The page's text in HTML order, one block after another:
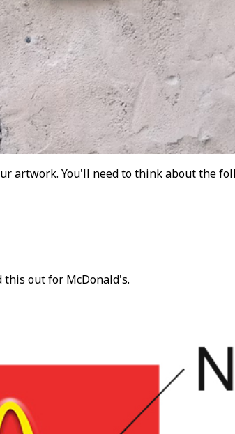
artwork. You'll need to think about the
this out for McDonald's.